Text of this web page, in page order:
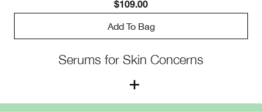
$109.00
Add To Bag
Serums for Skin Concerns